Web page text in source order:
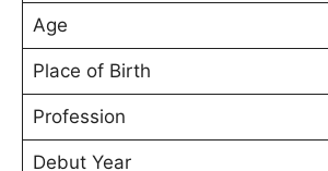
Age
Place of Birth
Profession
Debut Year